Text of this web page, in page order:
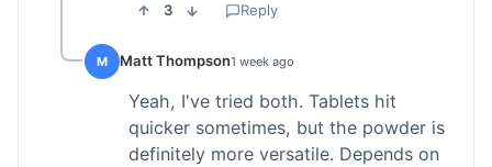
3 Reply
M Matt Thompson1 week ago
Yeah, I've tried both. Tablets hit
quicker sometimes, but the powder is
definitely more versatile. Depends on